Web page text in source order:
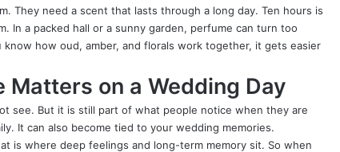
They need a scent that lasts through a long day. Ten hours is
In a packed hall or a sunny garden, perfume can turn too
how oud, amber, and florals work together, it gets easier
on a Wedding Day
see. But it is still part of what people notice when they are
It can also become tied to your wedding memories.
is where deep feelings and long-term memory sit. So when